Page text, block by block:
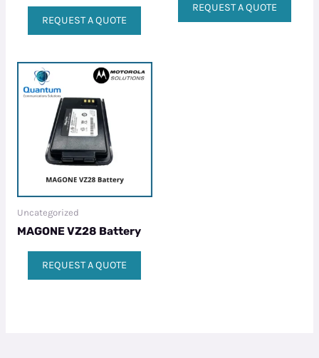
REQUEST A QUOTE
REQUEST A QUOTE
Uncategorized
MAGONE VZ28 Battery
REQUEST A QUOTE